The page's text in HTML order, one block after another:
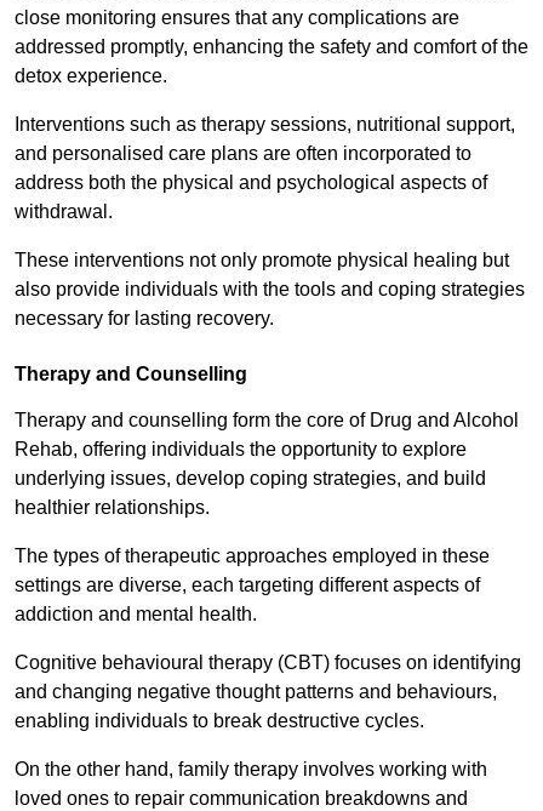
close monitoring ensures that any complications are
addressed promptly, enhancing the safety and comfort of the
detox experience.
Interventions such as therapy sessions, nutritional support,
and personalised care plans are often incorporated to
address both the physical and psychological aspects of
withdrawal.
These interventions not only promote physical healing but
also provide individuals with the tools and coping strategies
necessary for lasting recovery.
Therapy and Counselling
Therapy and counselling form the core of Drug and Alcohol
Rehab, offering individuals the opportunity to explore
underlying issues, develop coping strategies, and build
healthier relationships.
The types of therapeutic approaches employed in these
settings are diverse, each targeting different aspects of
addiction and mental health.
Cognitive behavioural therapy (CBT) focuses on identifying
and changing negative thought patterns and behaviours,
enabling individuals to break destructive cycles.
On the other hand, family therapy involves working with
loved ones to repair communication breakdowns and